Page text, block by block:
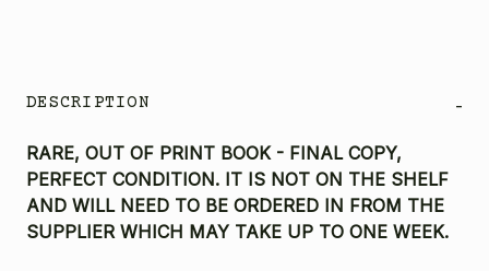
DESCRIPTION -
RARE, OUT OF PRINT BOOK - FINAL COPY,
PERFECT CONDITION. IT IS NOT ON THE SHELF
AND WILL NEED TO BE ORDERED IN FROM THE
SUPPLIER WHICH MAY TAKE UP TO ONE WEEK.